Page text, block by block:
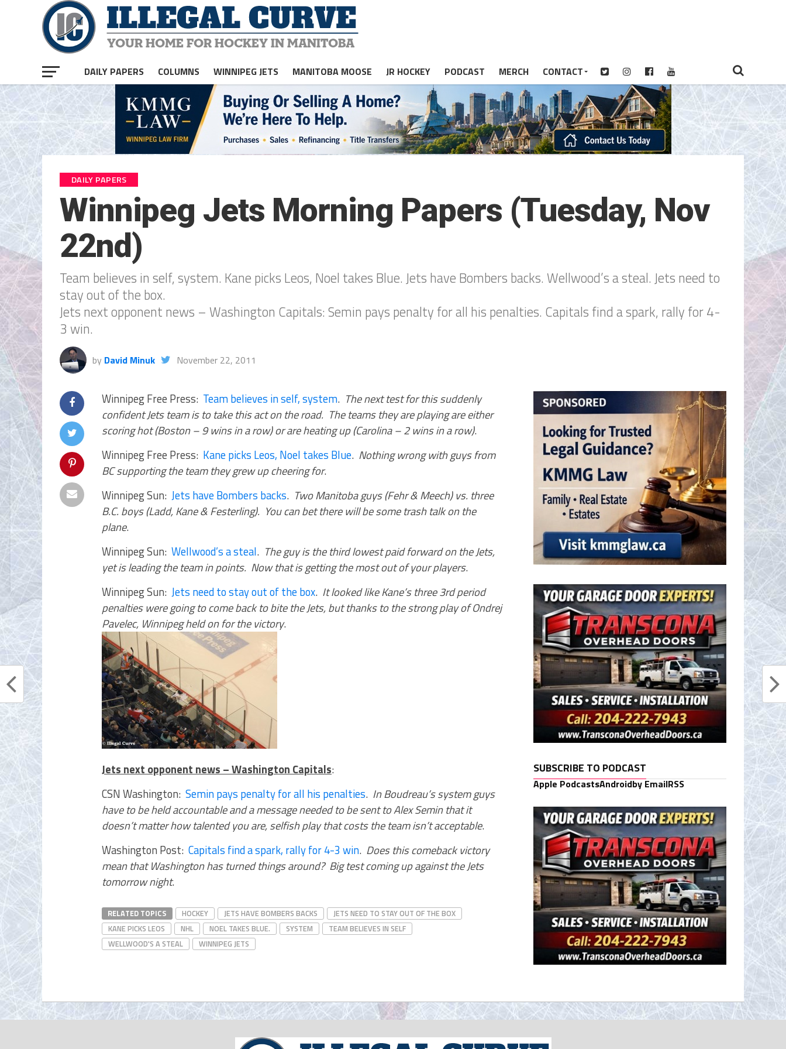
DAILY PAPERS COLUMNS WINNIPEG JETS MANITOBA MOOSE JR HOCKEY PODCAST MERCH CONTACT
DAILY PAPERS
Winnipeg Jets Morning Papers (Tuesday, Nov
22nd)
Team believes in self, system. Kane picks Leos, Noel takes Blue. Jets have Bombers backs. Wellwood’s a steal. Jets need to
stay out of the box.
Jets next opponent news – Washington Capitals: Semin pays penalty for all his penalties. Capitals find a spark, rally for 4-
3 win.
by David Minuk November 22, 2011
Winnipeg Free Press: Team believes in self, system. The next test for this suddenly
confident Jets team is to take this act on the road. The teams they are playing are either
scoring hot (Boston – 9 wins in a row) or are heating up (Carolina – 2 wins in a row).
Winnipeg Free Press: Kane picks Leos, Noel takes Blue. Nothing wrong with guys from
BC supporting the team they grew up cheering for.
Winnipeg Sun: Jets have Bombers backs. Two Manitoba guys (Fehr & Meech) vs. three
B.C. boys (Ladd, Kane & Festerling). You can bet there will be some trash talk on the
plane.
Winnipeg Sun: Wellwood’s a steal. The guy is the third lowest paid forward on the Jets,
yet is leading the team in points. Now that is getting the most out of your players.
Winnipeg Sun: Jets need to stay out of the box. It looked like Kane’s three 3rd period
penalties were going to come back to bite the Jets, but thanks to the strong play of Ondrej
Pavelec, Winnipeg held on for the victory.
Jets next opponent news – Washington Capitals:
CSN Washington: Semin pays penalty for all his penalties. In Boudreau’s system guys
have to be held accountable and a message needed to be sent to Alex Semin that it
doesn’t matter how talented you are, selfish play that costs the team isn’t acceptable.
Washington Post: Capitals find a spark, rally for 4-3 win. Does this comeback victory
mean that Washington has turned things around? Big test coming up against the Jets
tomorrow night.
RELATED TOPICS HOCKEY JETS HAVE BOMBERS BACKS
JETS NEED TO STAY OUT OF THE BOX
KANE PICKS LEOS
NHL NOEL TAKES BLUE. SYSTEM
TEAM BELIEVES IN SELF
WELLWOOD'S A STEAL
WINNIPEG JETS
SUBSCRIBE TO PODCAST
Apple PodcastsAndroidby EmailRSS